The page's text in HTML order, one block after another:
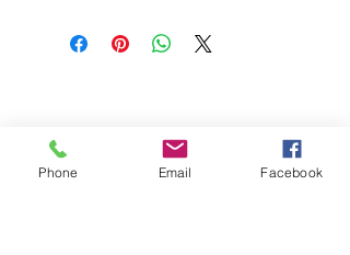
Phone Email Facebook